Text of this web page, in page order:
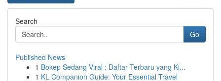
Search
Go
Published News
1 Bokep Sedang Viral : Daftar Terbaru yang Ki...
1 KL Companion Guide: Your Essential Travel